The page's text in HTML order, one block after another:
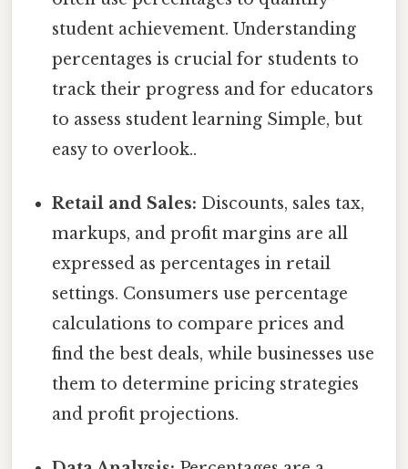
student achievement. Understanding
percentages is crucial for students to
track their progress and for educators
to assess student learning Simple, but
easy to overlook..
Retail and Sales: Discounts, sales tax,
markups, and profit margins are all
expressed as percentages in retail
settings. Consumers use percentage
calculations to compare prices and
find the best deals, while businesses use
them to determine pricing strategies
and profit projections.